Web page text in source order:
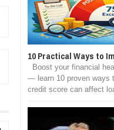
10 Practical Ways to
Boost your financial
— learn 10 proven ways
credit score can affect